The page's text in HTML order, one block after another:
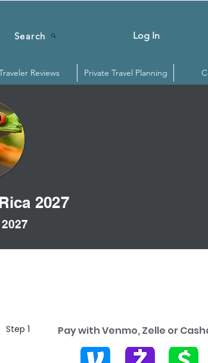
Search Log In
Reviews Private Travel Planning
2027
Step 1 Pay with Venmo, Zelle or